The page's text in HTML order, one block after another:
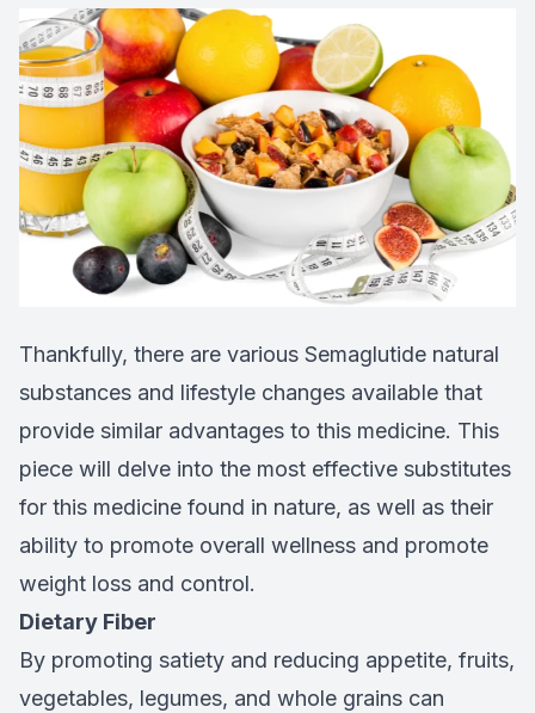
Thankfully, there are various Semaglutide natural
substances and lifestyle changes available that
provide similar advantages to this medicine. This
piece will delve into the most effective substitutes
for this medicine found in nature, as well as their
ability to promote overall wellness and promote
weight loss and control.
Dietary Fiber
By promoting satiety and reducing appetite, fruits,
vegetables, legumes, and whole grains can